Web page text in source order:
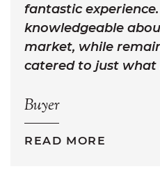
fantastic
knowledgeable
market, while
catered to just what
Buyer
READ MORE